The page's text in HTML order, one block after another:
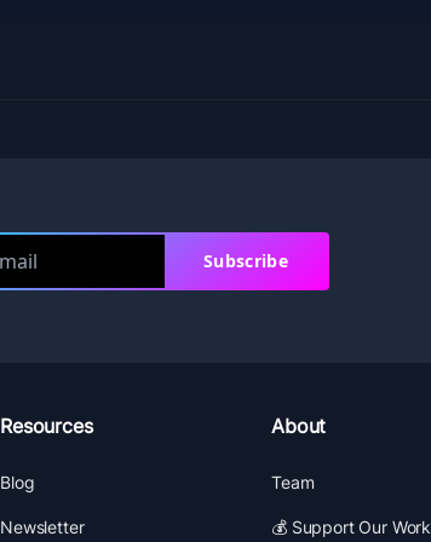
Subscribe
Resources
Blog
Newsletter
About
Team
💰 Support Our Work